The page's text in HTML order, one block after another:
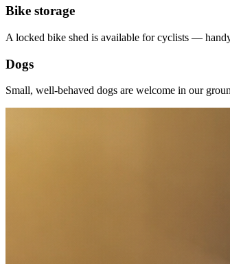
Bike storage
A locked bike shed is available for cyclists —
Dogs
Small, well-behaved dogs are welcome in our